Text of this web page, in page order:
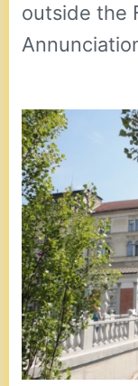
outside the